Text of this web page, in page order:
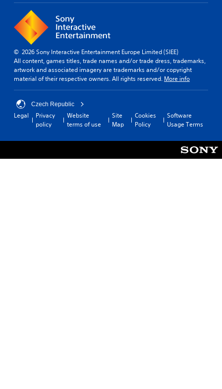
© 2026 Sony Interactive Entertainment Europe Limited (SIEE)
All content, games titles, trade names and/or trade dress, trademarks,
artwork and associated imagery are trademarks and/or copyright
material of their respective owners. All rights reserved. More info
Czech Republic
Legal
Privacy
policy
Website
terms of use
Site
Map
Cookies
Policy
Software
Usage Terms